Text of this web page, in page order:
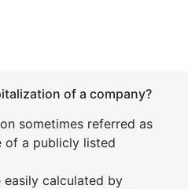
of a company?
sometimes referred as
of a publicly listed
easily calculated by